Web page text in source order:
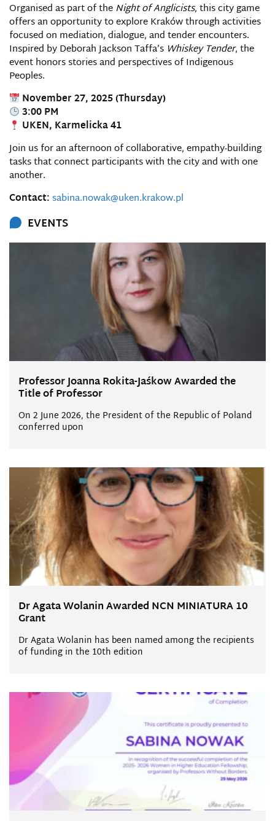
Organised as part of theNight of Anglicists, this city game
offers an opportunity to explore Kraków through activities
focused on mediation, dialogue, and tender encounters.
Inspired by Deborah Jackson Taffa’s Whiskey Tender, the
event honors stories and perspectives of Indigenous
Peoples.
November 27, 2025 (Thursday)
3:00 PM
UKEN, Karmelicka 41
Join us for an afternoon of collaborative, empathy-building
tasks that connect participants with the city and with one
another.
Contact: sabina.nowak@uken.krakow.pl
EVENTS
Professor Joanna Rokita-Jaśkow Awarded the
Title of Professor
On 2 June 2026, the President of the Republic of Poland
conferred upon
Dr Agata Wolanin Awarded NCN MINIATURA 10
Grant
Dr Agata Wolanin has been named among the recipients
of funding in the 10th edition